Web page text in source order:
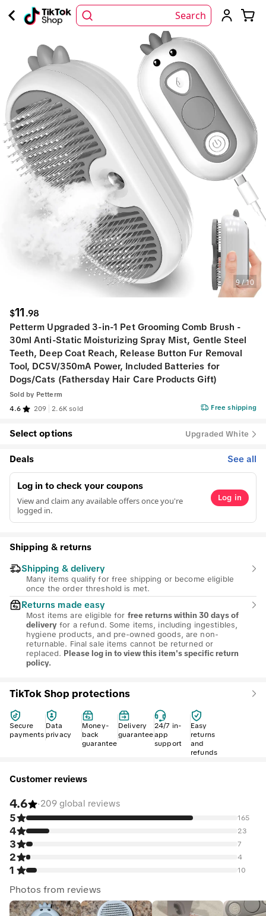
Search
9/10
$11 .98
Petterm Upgraded 3-in-1 Pet Grooming Comb Brush -
30ml Anti-Static Moisturizing Spray Mist, Gentle Steel
Teeth, Deep Coat Reach, Release Button Fur Removal
Tool, DC5V/350mA Power, Included Batteries for
Dogs/Cats (Fathersday Hair Care Products Gift)
Sold by Petterm
4.6
209 2.6K sold Free shipping
Select options Upgraded White
Deals See all
Log in to check your coupons
View and claim any available offers once you're
logged in.
Log in
Shipping & returns
Shipping & delivery
Many items qualify for free shipping or become eligible
once the order threshold is met.
Returns made easy
Most items are eligible for free returns within 30 days of
delivery for a refund. Some items, including ingestibles,
hygiene products, and pre-owned goods, are non-
returnable. Final sale items cannot be returned or
replaced. Please log in to view this item's specific return
policy.
TikTok Shop protections
Secure
payments
Data
privacy
Money-
back
guarantee
Delivery
guarantee
24/7 in-
app
support
Easy
returns
and
refunds
Customer reviews
4.6 ·209 global reviews
5 165
4 23
3 7
2 4
1 10
Photos from reviews